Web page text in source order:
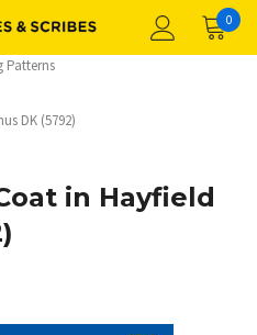
0
Patterns
DK (5792)
in Hayfield